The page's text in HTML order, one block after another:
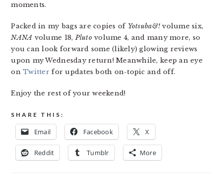
moments.
Packed in my bags are copies of Yotsuba&! volume six,
NANA volume 18,Plutovolume 4, and many more, so
you can look forward some (likely) glowing reviews
upon my Wednesday return! Meanwhile, keep an eye
onTwitter for updates both on-topic and off.
Enjoy the rest of your weekend!
SHARE THIS:
Email Facebook X
Reddit Tumblr More